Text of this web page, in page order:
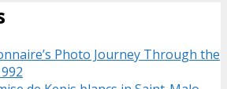
Photo Journey Through the